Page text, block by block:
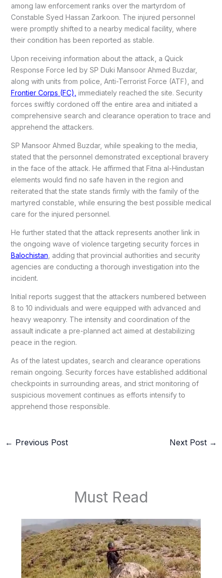
among law enforcement ranks over the martyrdom of
Constable Syed Hassan Zarkoon. The injured personnel
were promptly shifted to a nearby medical facility, where
their condition has been reported as stable.
Upon receiving information about the attack, a Quick
Response Force led by SP Duki Mansoor Ahmed Buzdar,
along with units from police, Anti-Terrorist Force (ATF), and
Frontier Corps (FC), immediately reached the site. Security
forces swiftly cordoned off the entire area and initiated a
comprehensive search and clearance operation to trace and
apprehend the attackers.
SP Mansoor Ahmed Buzdar, while speaking to the media,
stated that the personnel demonstrated exceptional bravery
in the face of the attack. He affirmed that Fitna al-Hindustan
elements would find no safe haven in the region and
reiterated that the state stands firmly with the family of the
martyred constable, while ensuring the best possible medical
care for the injured personnel.
He further stated that the attack represents another link in
the ongoing wave of violence targeting security forces in
Balochistan, adding that provincial authorities and security
agencies are conducting a thorough investigation into the
incident.
Initial reports suggest that the attackers numbered between
8 to 10 individuals and were equipped with advanced and
heavy weaponry. The intensity and coordination of the
assault indicate a pre-planned act aimed at destabilizing
peace in the region.
As of the latest updates, search and clearance operations
remain ongoing. Security forces have established additional
checkpoints in surrounding areas, and strict monitoring of
suspicious movement continues as efforts intensify to
apprehend those responsible.
← Previous Post Next Post →
Must Read